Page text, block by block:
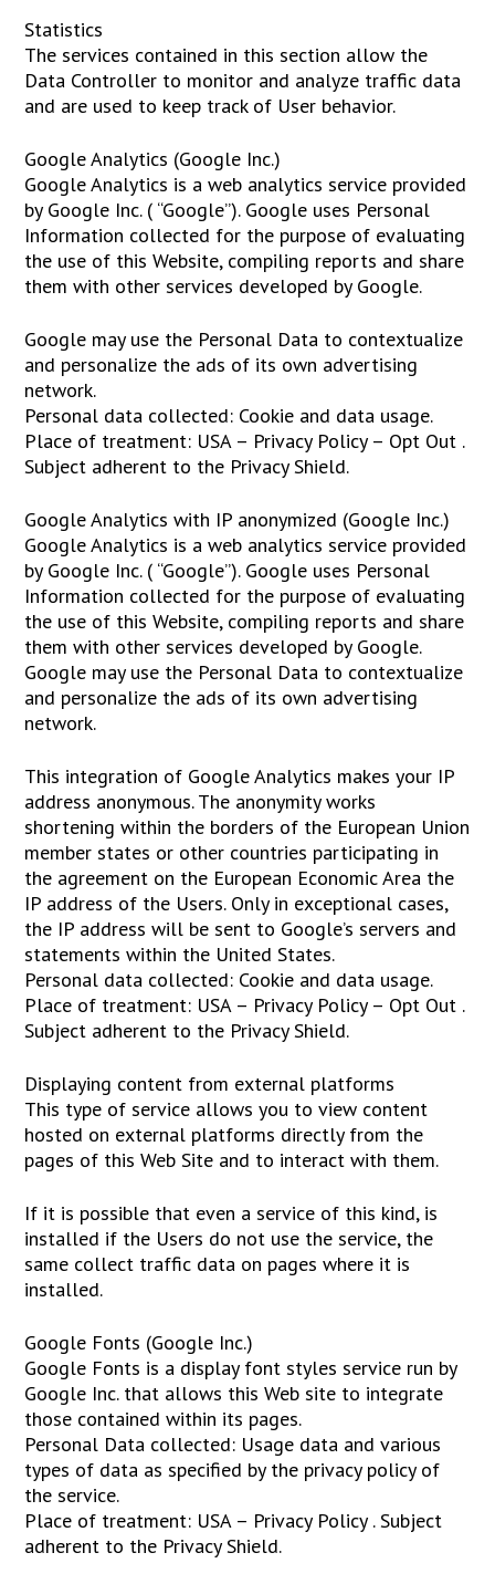
Statistics
The services contained in this section allow the
Data Controller to monitor and analyze traffic data
and are used to keep track of User behavior.
Google Analytics (Google Inc.)
Google Analytics is a web analytics service provided
by Google Inc. ( “Google”). Google uses Personal
Information collected for the purpose of evaluating
the use of this Website, compiling reports and share
them with other services developed by Google.
Google may use the Personal Data to contextualize
and personalize the ads of its own advertising
network.
Personal data collected: Cookie and data usage.
Place of treatment: USA – Privacy Policy – Opt Out .
Subject adherent to the Privacy Shield.
Google Analytics with IP anonymized (Google Inc.)
Google Analytics is a web analytics service provided
by Google Inc. ( “Google”). Google uses Personal
Information collected for the purpose of evaluating
the use of this Website, compiling reports and share
them with other services developed by Google.
Google may use the Personal Data to contextualize
and personalize the ads of its own advertising
network.
This integration of Google Analytics makes your IP
address anonymous. The anonymity works
shortening within the borders of the European Union
member states or other countries participating in
the agreement on the European Economic Area the
IP address of the Users. Only in exceptional cases,
the IP address will be sent to Google’s servers and
statements within the United States.
Personal data collected: Cookie and data usage.
Place of treatment: USA – Privacy Policy – Opt Out .
Subject adherent to the Privacy Shield.
Displaying content from external platforms
This type of service allows you to view content
hosted on external platforms directly from the
pages of this Web Site and to interact with them.
If it is possible that even a service of this kind, is
installed if the Users do not use the service, the
same collect traffic data on pages where it is
installed.
Google Fonts (Google Inc.)
Google Fonts is a display font styles service run by
Google Inc. that allows this Web site to integrate
those contained within its pages.
Personal Data collected: Usage data and various
types of data as specified by the privacy policy of
the service.
Place of treatment: USA – Privacy Policy . Subject
adherent to the Privacy Shield.